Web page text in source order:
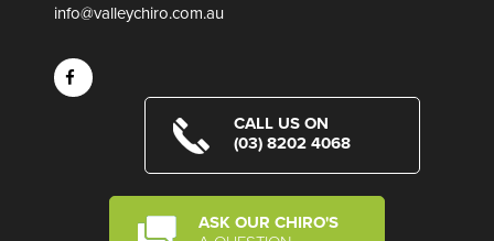
info@valleychiro.com.au
CALL US ON
(03) 8202 4068
ASK OUR CHIRO'S